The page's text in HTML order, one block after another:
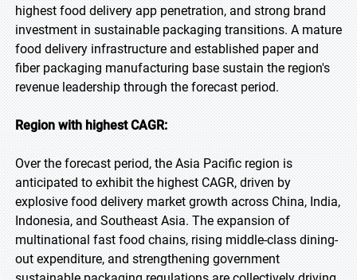
highest food delivery app penetration, and strong brand
investment in sustainable packaging transitions. A mature
food delivery infrastructure and established paper and
fiber packaging manufacturing base sustain the region's
revenue leadership through the forecast period.
Region with highest CAGR:
Over the forecast period, the Asia Pacific region is
anticipated to exhibit the highest CAGR, driven by
explosive food delivery market growth across China, India,
Indonesia, and Southeast Asia. The expansion of
multinational fast food chains, rising middle-class dining-
out expenditure, and strengthening government